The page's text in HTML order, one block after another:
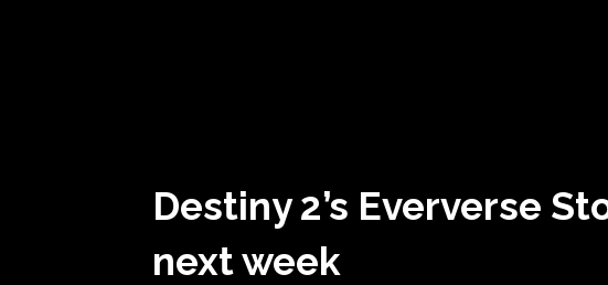
Destiny 2’s Eververse
next week